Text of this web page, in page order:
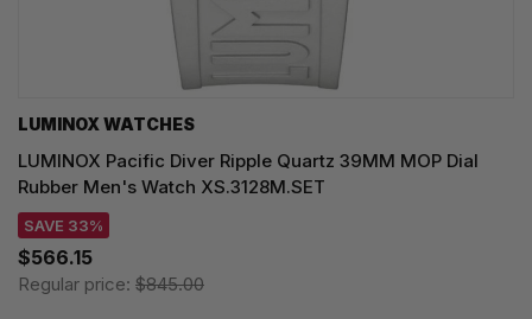
LUMINOX WATCHES
LUMINOX Pacific Diver Ripple Quartz 39MM MOP Dial
Rubber Men's Watch XS.3128M.SET
SAVE 33%
$566.15
Regular price: $845.00